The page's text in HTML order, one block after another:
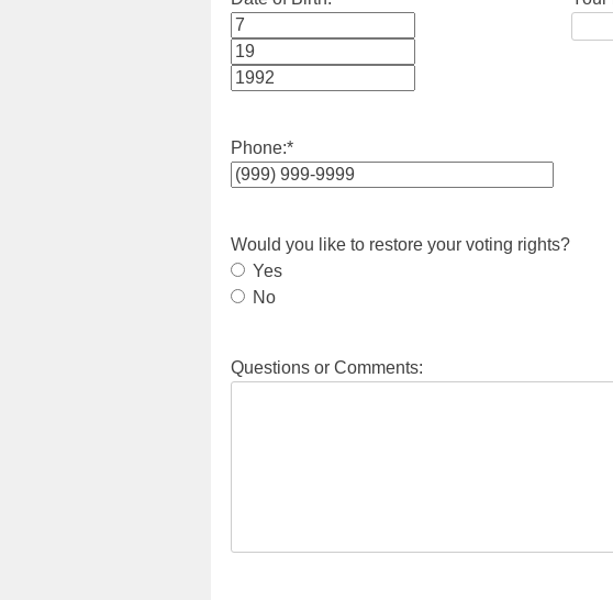
Month
Day
Phone:*
Would you like to restore your voting rights?
Yes
No
Questions or Comments: